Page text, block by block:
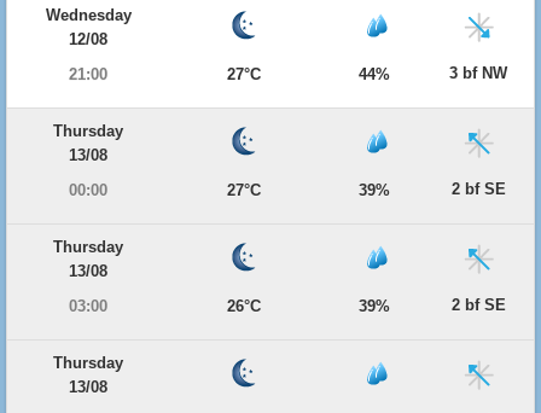
Wednesday
12/08
21:00
27°C 44% 3 bf NW
Thursday
13/08
00:00
27°C 39% 2 bf SE
Thursday
13/08
03:00
26°C 39% 2 bf SE
Thursday
13/08